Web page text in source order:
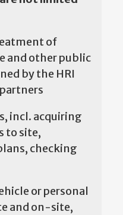
of
and other public
by the HRI
incl. acquiring
to site,
checking
or personal
and on-site,